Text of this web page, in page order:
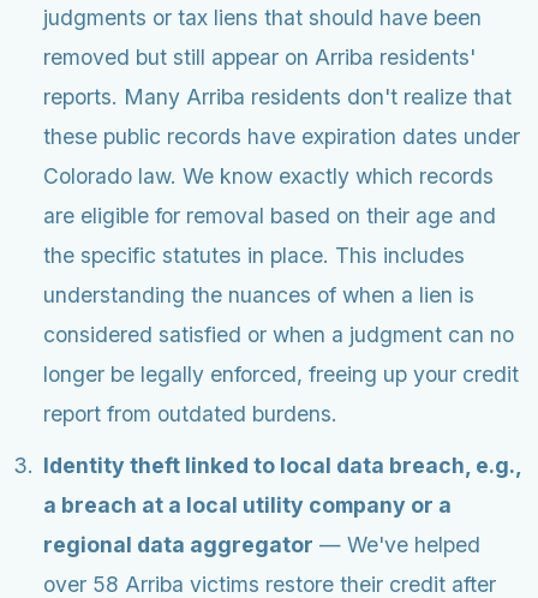
judgments or tax liens that should have been
removed but still appear on Arriba residents'
reports. Many Arriba residents don't realize that
these public records have expiration dates under
Colorado law. We know exactly which records
are eligible for removal based on their age and
the specific statutes in place. This includes
understanding the nuances of when a lien is
considered satisfied or when a judgment can no
longer be legally enforced, freeing up your credit
report from outdated burdens.
Identity theft linked to local data breach, e.g.,
a breach at a local utility company or a
regional data aggregator — We've helped
over 58 Arriba victims restore their credit after